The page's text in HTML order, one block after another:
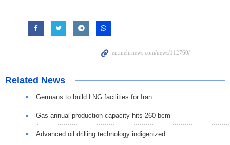
Related News
Germans to build LNG facilities for Iran
Gas annual production capacity hits 260 bcm
Advanced oil drilling technology indigenized